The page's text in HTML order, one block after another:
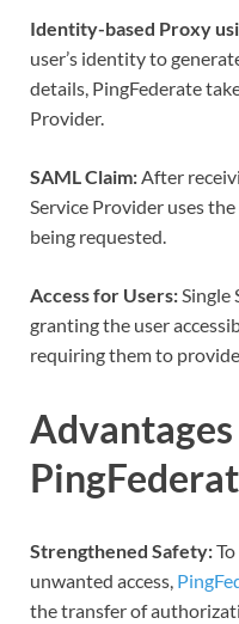
Identity-based Proxy
user’s identity to
details, PingFederate
Provider.
SAML Claim: After
Service Provider uses the
being requested.
Access for Users: Single
granting the user
requiring them to
Strengthened Safety:
unwanted access,
the transfer of